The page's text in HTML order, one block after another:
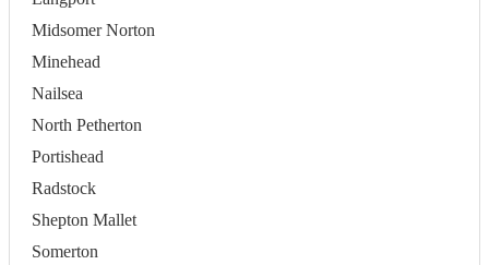
Midsomer Norton
Minehead
Nailsea
North Petherton
Portishead
Radstock
Shepton Mallet
Somerton